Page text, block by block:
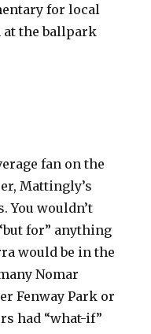
for local
at the ballpark
fan on the
Mattingly’s
You wouldn’t
for” anything
would be in the
Nomar
Fenway Park or
had “what-if”